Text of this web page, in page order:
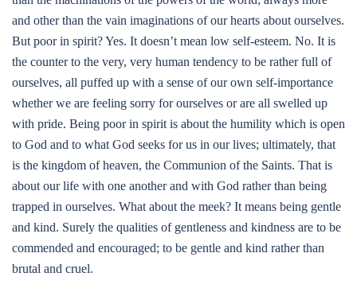
and other than the vain imaginations of our hearts about ourselves.
But poor in spirit? Yes. It doesn’t mean low self-esteem. No. It is
the counter to the very, very human tendency to be rather full of
ourselves, all puffed up with a sense of our own self-importance
whether we are feeling sorry for ourselves or are all swelled up
with pride. Being poor in spirit is about the humility which is open
to God and to what God seeks for us in our lives; ultimately, that
is the kingdom of heaven, the Communion of the Saints. That is
about our life with one another and with God rather than being
trapped in ourselves. What about the meek? It means being gentle
and kind. Surely the qualities of gentleness and kindness are to be
commended and encouraged; to be gentle and kind rather than
brutal and cruel.